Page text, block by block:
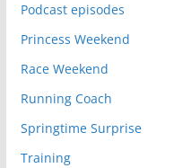
Podcast episodes
Princess Weekend
Race Weekend
Running Coach
Springtime Surprise
Training